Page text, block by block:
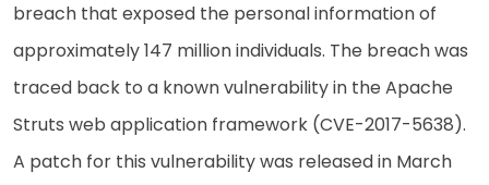
breach that exposed the personal information of
approximately 147 million individuals. The breach was
traced back to a known vulnerability in the Apache
Struts web application framework (CVE-2017-5638).
A patch for this vulnerability was released in March